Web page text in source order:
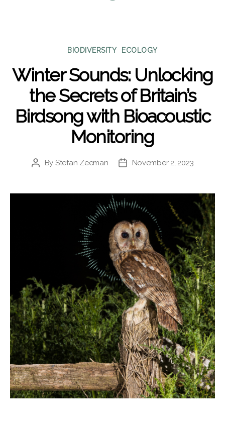
Categories
BIODIVERSITY ECOLOGY
Winter Sounds: Unlocking
the Secrets of Britain’s
Birdsong with Bioacoustic
Monitoring
PostBy Stefan Zeeman
PostNovember 2, 2023